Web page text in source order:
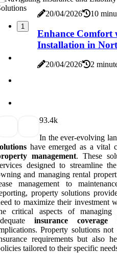
20/04/2026 10
Enhance
Installation in
20/04/2026 2
1
93.4k
In the ever-evolving
have emerged as a vital
management. These
designed to streamline
and managing rental
management to
property solutions
to maximize their investment
critical aspects of managing
insurance coverage
Property solutions
requirements but also
tailored to their specific